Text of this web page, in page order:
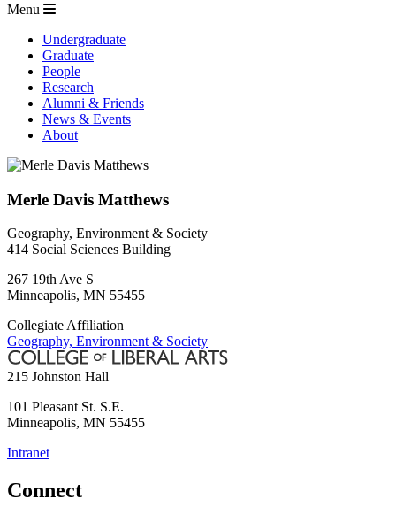
Menu
Undergraduate
Graduate
People
Research
Alumni & Friends
News & Events
About
Merle Davis Matthews
Geography, Environment & Society
414 Social Sciences Building
267 19th Ave S
Minneapolis, MN 55455
Collegiate Affiliation
Geography, Environment & Society
215 Johnston Hall
101 Pleasant St. S.E.
Minneapolis, MN 55455
Intranet
Connect